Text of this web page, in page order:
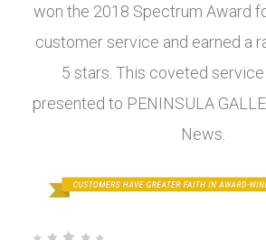
won the 2018 Spectrum Award
customer service and earned a
5 stars. This coveted
presented to PENINSULA
News.